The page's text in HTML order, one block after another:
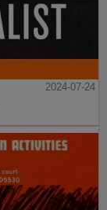
2024-07-24